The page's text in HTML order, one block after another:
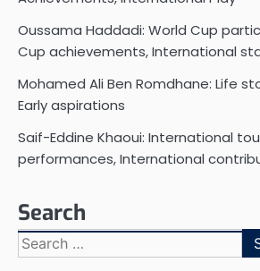
Oussama Haddadi: World Cup
Cup achievements, International
Mohamed Ali Ben Romdhane: Life
Early aspirations
Saif-Eddine Khaoui: International
performances, International
Search
Search
for: